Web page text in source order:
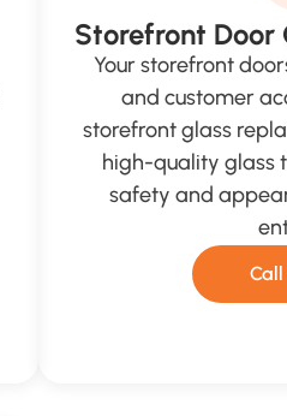
Storefront Door
Your storefront
and customer
storefront glass
high-quality glass
safety and